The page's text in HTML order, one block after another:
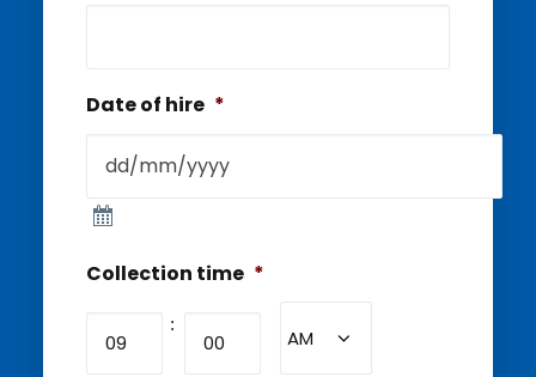
Date of hire *
Collection time *
: